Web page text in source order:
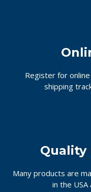
Register for
shipping
Quality
Many products are
in the USA